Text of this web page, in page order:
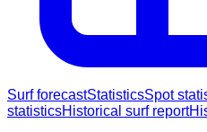
Surf forecastStatisticsSpot
statisticsHistorical surf report